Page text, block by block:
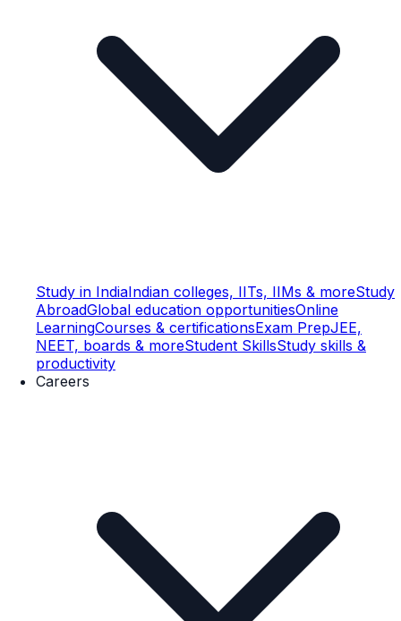
Study in IndiaIndian colleges, IITs, IIMs & moreStudy
AbroadGlobal education opportunitiesOnline
LearningCourses & certificationsExam PrepJEE,
NEET, boards & moreStudent SkillsStudy skills &
productivity
Careers